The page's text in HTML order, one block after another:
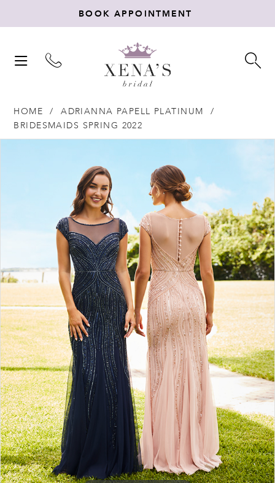
BOOK APPOINTMENT
TOGGLE
HOME
ADRIANNA PAPELL PLATINUM
BRIDESMAIDS SPRING 2022